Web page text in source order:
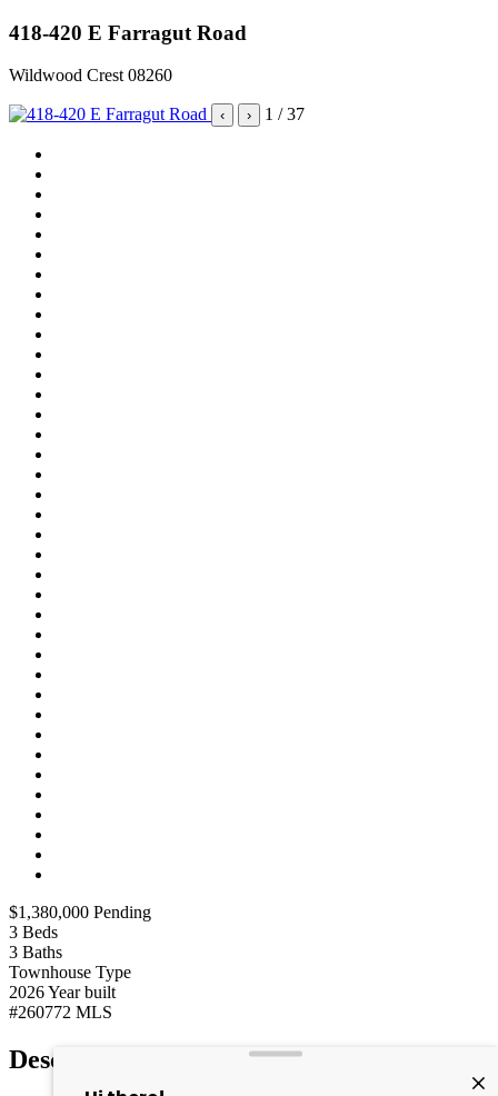
418-420 E Farragut Road
Wildwood Crest 08260
‹ › 1 / 37
$1,380,000 Pending
3 Beds
3 Baths
Townhouse Type
2026Year built
#260772 MLS
Description